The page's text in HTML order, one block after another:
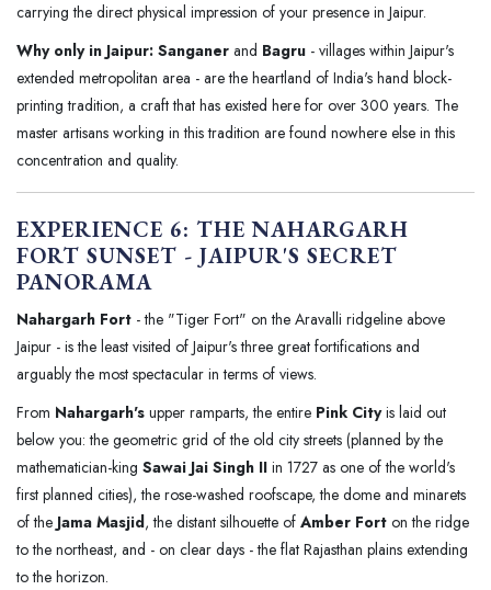
carrying the direct physical impression of your presence in Jaipur.
Why only in Jaipur: Sanganer and Bagru - villages within Jaipur's
extended metropolitan area - are the heartland of India's hand block-
printing tradition, a craft that has existed here for over 300 years. The
master artisans working in this tradition are found nowhere else in this
concentration and quality.
EXPERIENCE 6: THE NAHARGARH
FORT SUNSET - JAIPUR'S SECRET
PANORAMA
Nahargarh Fort - the "Tiger Fort" on the Aravalli ridgeline above
Jaipur - is the least visited of Jaipur's three great fortifications and
arguably the most spectacular in terms of views.
From Nahargarh's upper ramparts, the entire Pink Cityis laid out
below you: the geometric grid of the old city streets (planned by the
mathematician-king Sawai Jai Singh II in 1727 as one of the world's
first planned cities), the rose-washed roofscape, the dome and minarets
of the Jama Masjid, the distant silhouette of Amber Fort on the ridge
to the northeast, and - on clear days - the flat Rajasthan plains extending
to the horizon.